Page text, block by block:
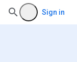
Sign in